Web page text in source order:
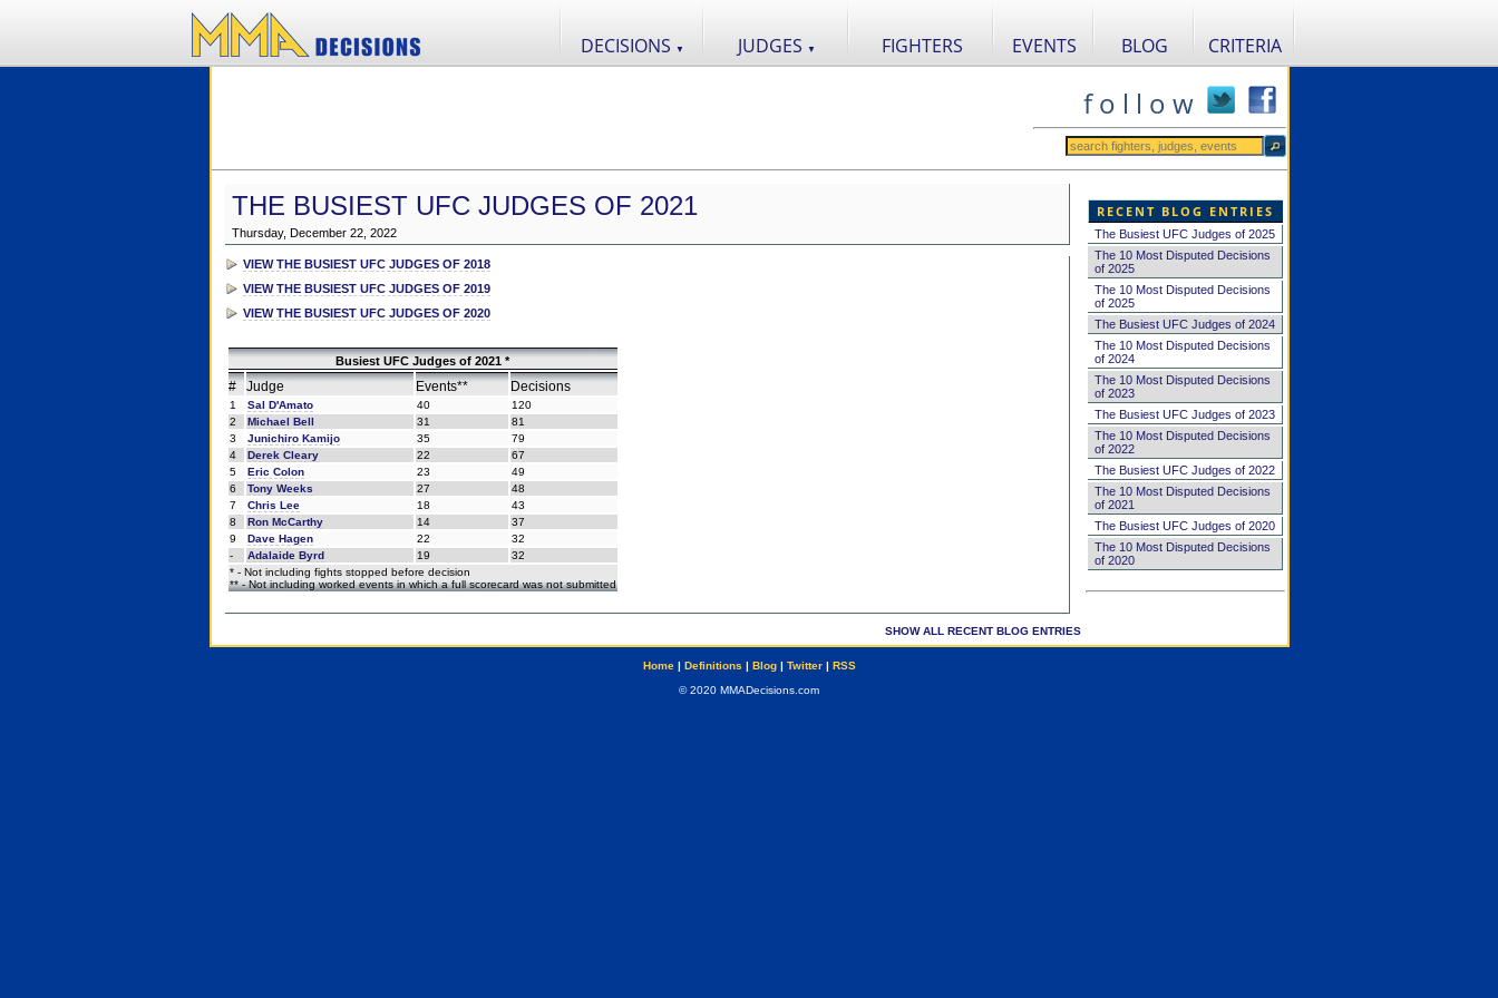
DECISIONS ▼ JUDGES ▼ FIGHTERS EVENTS BLOG CRITERIA
f o l l o w
THE BUSIEST UFC JUDGES OF 2021
Thursday, December 22, 2022
VIEW THE BUSIEST UFC JUDGES OF 2018
VIEW THE BUSIEST UFC JUDGES OF 2019
VIEW THE BUSIEST UFC JUDGES OF 2020
Busiest UFC Judges of 2021 *
# Judge Events** Decisions
1 Sal D'Amato 40
120
2
Michael Bell 31
81
3
Junichiro Kamijo 35
79
4
Derek Cleary 22
67
5
Eric Colon 23
49
6
Tony Weeks 27
48
7
Chris Lee 18
43
8
Ron McCarthy 14
37
9
Dave Hagen 22
32
-
Adalaide Byrd 19
32
* - Not including fights stopped before decision
** - Not including worked events in which a full scorecard was not submitted
SHOW ALL RECENT BLOG ENTRIES
RECENT BLOG ENTRIES
The Busiest UFC Judges of 2025
The 10 Most Disputed Decisions
of 2025
The 10 Most Disputed Decisions
of 2025
The Busiest UFC Judges of 2024
The 10 Most Disputed Decisions
of 2024
The 10 Most Disputed Decisions
of 2023
The Busiest UFC Judges of 2023
The 10 Most Disputed Decisions
of 2022
The Busiest UFC Judges of 2022
The 10 Most Disputed Decisions
of 2021
The Busiest UFC Judges of 2020
The 10 Most Disputed Decisions
of 2020
Home| Definitions | Blog| Twitter| RSS
© 2020 MMADecisions.com